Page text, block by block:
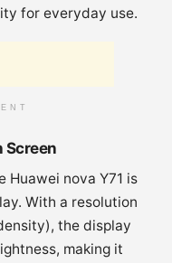
for everyday use.
Screen
Huawei nova Y71 is
With a resolution
the display
making it